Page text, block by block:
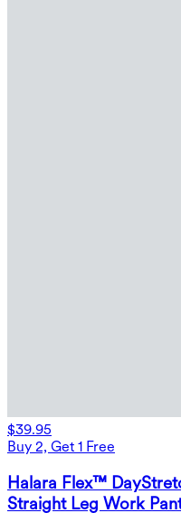
$39.95
Buy 2, Get 1 Free
Halara Flex™
Straight Leg Work